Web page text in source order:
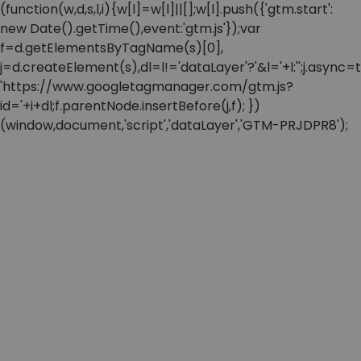
(function(w,d,s,l,i){w[l]=w[l]||[];w[l].push({'gtm.start':
new Date().getTime(),event:'gtm.js'});var
f=d.getElementsByTagName(s)[0],
'https://www.googletagmanager.com/gtm.js?
id='+i+dl;f.parentNode.insertBefore(j,f); })
(window,document,'script','dataLayer','GTM-PRJDPR8');